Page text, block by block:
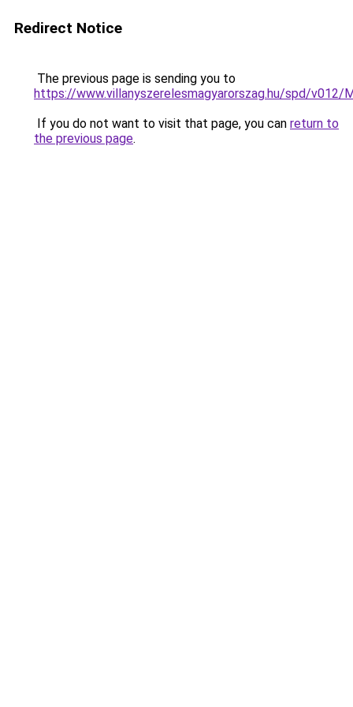
Redirect Notice
The previous page is sending you to
https://www.villanyszerelesmagyarorszag.hu/spd/v012/
If you do not want to visit that page, you can return to
the previous page.